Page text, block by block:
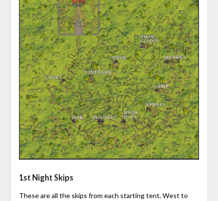
1st Night Skips
These are all the skips from each starting tent, West to